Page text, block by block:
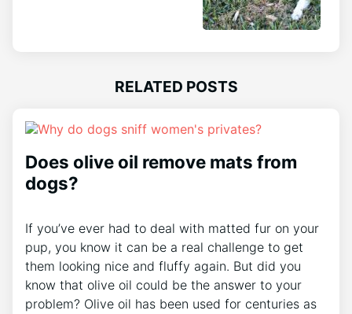
RELATED POSTS
Does olive oil remove mats from
dogs?
If you’ve ever had to deal with matted fur on your
pup, you know it can be a real challenge to get
them looking nice and fluffy again. But did you
know that olive oil could be the answer to your
problem? Olive oil has been used for centuries as